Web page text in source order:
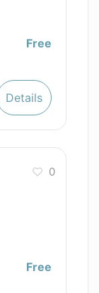
Free
Details
0
Free